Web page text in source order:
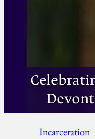
Incarceration